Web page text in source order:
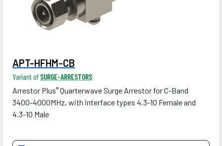
APT-HFHM-CB
Variant of SURGE-ARRESTORS
Arrestor Plus® Quarterwave Surge Arrestor for C-Band
3400-4000MHz, with interface types 4.3-10 Female and
4.3-10 Male